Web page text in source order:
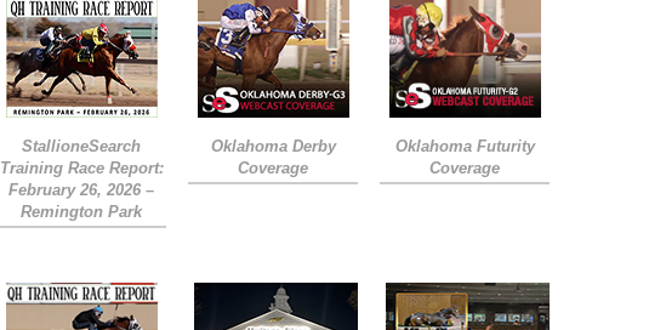
StallioneSearch
Training Race Report:
February 26, 2026 –
Remington Park
Oklahoma Derby
Coverage
Oklahoma Futurity
Coverage